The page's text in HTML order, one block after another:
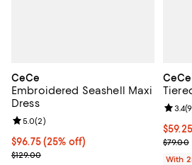
CeCe
Embroidered Seashell Maxi
Dress
Current price $96.75; 25% off;
$96.75(25% off)
; Previous price $129.00;
$129.00
Review rating: 5.0 out of 5; 2 reviews;
5.0(2)
CeCe
$59.25
;$79.00
3.4(9
With